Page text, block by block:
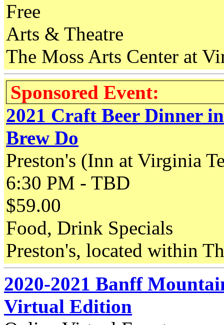
Free
Arts & Theatre
The Moss Arts Center at
Sponsored Event:
2021 Craft Beer Dinner
Brew Do
Preston's (Inn at Virginia
6:30 PM - TBD
$59.00
Food, Drink Specials
Preston's, located within
2020-2021 Banff
Virtual Edition